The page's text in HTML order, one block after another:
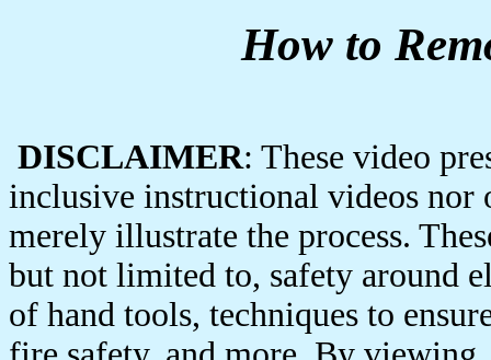
How to
DISCLAIMER: These video
inclusive instructional videos nor
merely illustrate the process.
but not limited to, safety around
of hand tools, techniques to